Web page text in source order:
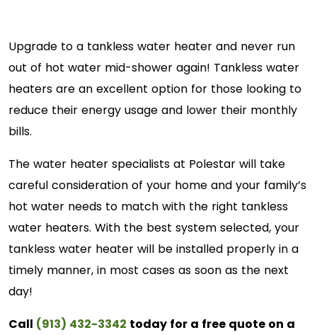
Upgrade to a tankless water heater and never run
out of hot water mid-shower again! Tankless water
heaters are an excellent option for those looking to
reduce their energy usage and lower their monthly
bills.
The water heater specialists at Polestar will take
careful consideration of your home and your family’s
hot water needs to match with the right tankless
water heaters. With the best system selected, your
tankless water heater will be installed properly in a
timely manner, in most cases as soon as the next
day!
Call (913) 432-3342 today for a free quote on a